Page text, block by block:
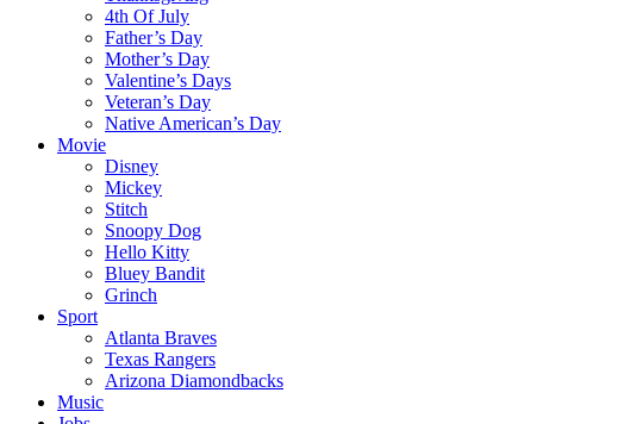
4th Of July
Father’s Day
Mother’s Day
Valentine’s Days
Veteran’s Day
Native American’s Day
Movie
Disney
Mickey
Stitch
Snoopy Dog
Hello Kitty
Bluey Bandit
Grinch
Sport
Atlanta Braves
Texas Rangers
Arizona Diamondbacks
Music